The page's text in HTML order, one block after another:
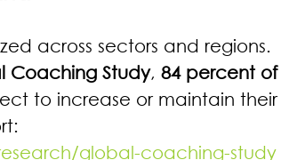
across sectors and regions.
Coaching Study, 84 percent of
to increase or maintain their
global-coaching-study